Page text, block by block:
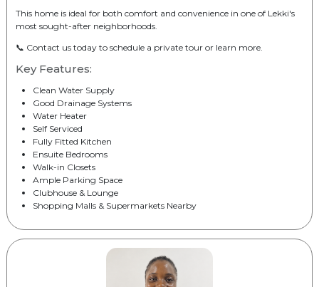
This home is ideal for both comfort and convenience in one of Lekki's
most sought-after neighborhoods.
📞 Contact us today to schedule a private tour or learn more.
Key Features:
Clean Water Supply
Good Drainage Systems
Water Heater
Self Serviced
Fully Fitted Kitchen
Ensuite Bedrooms
Walk-in Closets
Ample Parking Space
Clubhouse & Lounge
Shopping Malls & Supermarkets Nearby